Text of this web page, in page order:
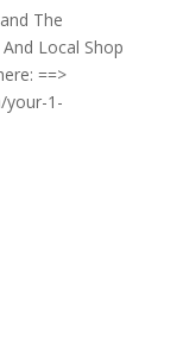
The
Local Shop
==>
your-1-